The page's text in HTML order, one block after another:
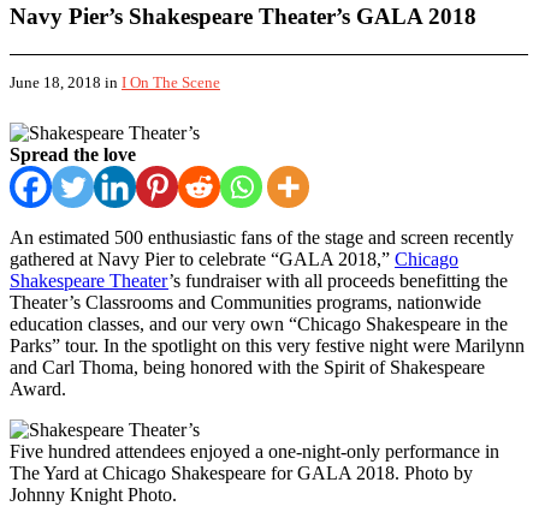
Navy Pier’s Shakespeare Theater’s GALA 2018
June 18, 2018 in I On The Scene
Spread the love
An estimated 500 enthusiastic fans of the stage and screen recently
gathered at Navy Pier to celebrate “GALA 2018,” Chicago
Shakespeare Theater’s fundraiser with all proceeds benefitting the
Theater’s Classrooms and Communities programs, nationwide
education classes, and our very own “Chicago Shakespeare in the
Parks” tour. In the spotlight on this very festive night were Marilynn
and Carl Thoma, being honored with the Spirit of Shakespeare
Award.
Five hundred attendees enjoyed a one-night-only performance in
The Yard at Chicago Shakespeare for GALA 2018. Photo by
Johnny Knight Photo.